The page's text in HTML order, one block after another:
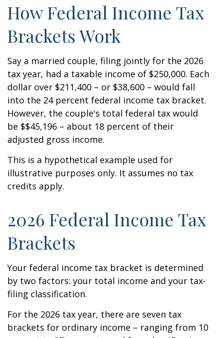
How Federal Income Tax
Brackets Work
Say a married couple, filing jointly for the 2026
tax year, had a taxable income of $250,000. Each
dollar over $211,400 – or $38,600 – would fall
into the 24 percent federal income tax bracket.
However, the couple's total federal tax would
be $$45,196 – about 18 percent of their
adjusted gross income.
This is a hypothetical example used for
illustrative purposes only. It assumes no tax
credits apply.
2026 Federal Income Tax
Brackets
Your federal income tax bracket is determined
by two factors: your total income and your tax-
filing classification.
For the 2026 tax year, there are seven tax
brackets for ordinary income – ranging from 10